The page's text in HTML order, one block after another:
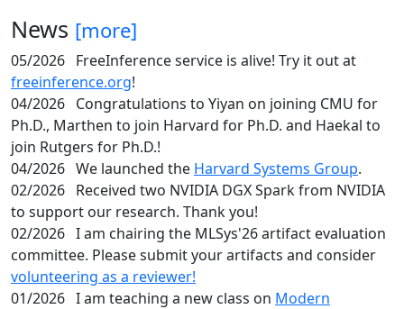
News [more]
05/2026 FreeInference service is alive! Try it out at
freeinference.org!
04/2026 Congratulations to Yiyan on joining CMU for
Ph.D., Marthen to join Harvard for Ph.D. and Haekal to
join Rutgers for Ph.D.!
04/2026 We launched the Harvard Systems Group.
02/2026 Received two NVIDIA DGX Spark from NVIDIA
to support our research. Thank you!
02/2026 I am chairing the MLSys'26 artifact evaluation
committee. Please submit your artifacts and consider
volunteering as a reviewer!
01/2026 I am teaching a new class on Modern